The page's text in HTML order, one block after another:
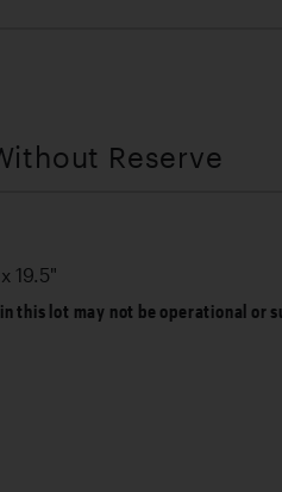
Reserve
19.5"
this lot may not be operational or